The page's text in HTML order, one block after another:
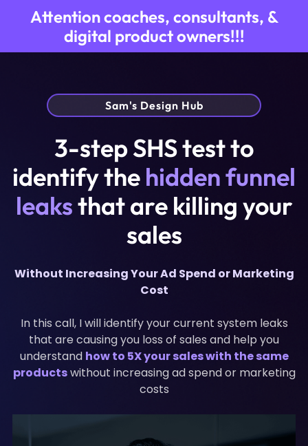
Attention coaches, consultants, &
digital product owners!!!
Sam's Design Hub
3-step SHS test to
identify the hidden funnel
leaksthat are killing your
sales
Without Increasing Your Ad Spend or Marketing
Cost
In this call, I will identify your current system leaks
that are causing you loss of sales and help you
understand how to 5X your sales with the same
productswithout increasing ad spend or marketing
costs